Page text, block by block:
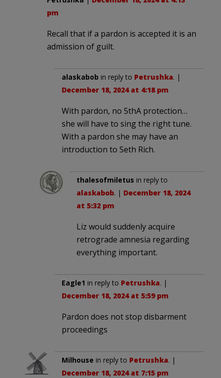
pm
Recall that if a pardon is accepted it is an
admission of guilt.
alaskabob in reply to Petrushka. |
December 18, 2024 at 4:18 pm
With pardon, no 5thA protection…
she will have to sing the right tune.
With a pardon she may have an
introduction to Seth Rich.
thalesofmiletus in reply to
alaskabob. | December 18, 2024
at 5:32 pm
Liz would suddenly acquire
retrograde amnesia regarding
everything important.
Eagle1 in reply to Petrushka. |
December 18, 2024 at 5:59 pm
Pardon does not stop disbarment
proceedings
Milhouse in reply to Petrushka. |
December 18, 2024 at 7:15 pm